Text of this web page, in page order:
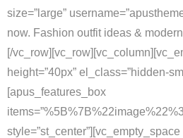
size=”large”
now. Fashion outfit ideas &
[/
height=”40px” el_class=”hidden-
[apus_features_box
style=”st_center”][vc_empty_space